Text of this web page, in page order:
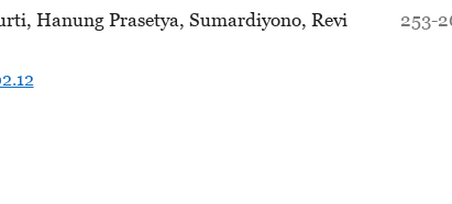
Hanung Prasetya, Sumardiyono, Revi
253-